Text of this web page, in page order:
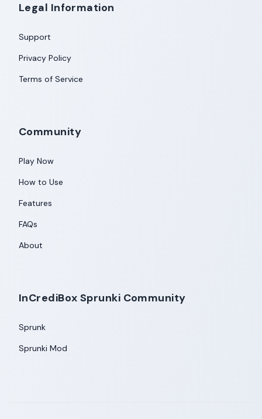
Legal Information
Support
Privacy Policy
Terms of Service
Community
Play Now
How to Use
Features
FAQs
About
InCrediBox Sprunki Community
Sprunk
Sprunki Mod